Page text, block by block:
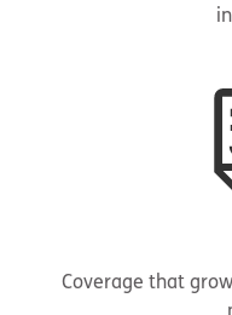
Coverage that